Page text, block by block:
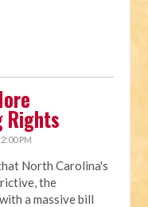
Rights
PM
North Carolina's
the
a massive bill